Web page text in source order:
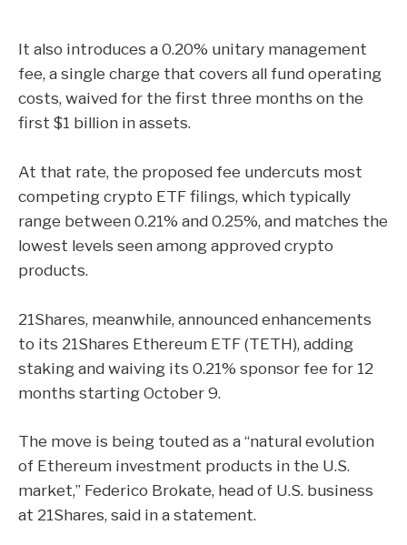
It also introduces a 0.20% unitary management
fee, a single charge that covers all fund operating
costs, waived for the first three months on the
first $1 billion in assets.
At that rate, the proposed fee undercuts most
competing crypto ETF filings, which typically
range between 0.21% and 0.25%, and matches the
lowest levels seen among approved crypto
products.
21Shares, meanwhile, announced enhancements
to its 21Shares Ethereum ETF (TETH), adding
staking and waiving its 0.21% sponsor fee for 12
months starting October 9.
The move is being touted as a “natural evolution
of Ethereum investment products in the U.S.
market,” Federico Brokate, head of U.S. business
at 21Shares, said in astatement.